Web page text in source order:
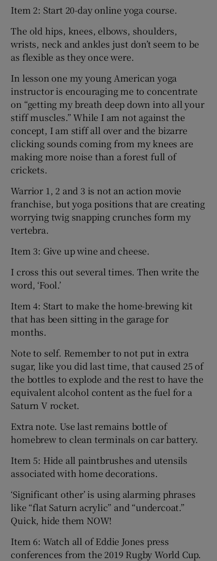
Item 2: Start 20-day online yoga course.
The old hips, knees, elbows, shoulders,
wrists, neck and ankles just don’t seem to be
as flexible as they once were.
In lesson one my young American yoga
instructor is encouraging me to concentrate
on “getting my breath deep down into all your
stiff muscles.” While I am not against the
concept, I am stiff all over and the bizarre
clicking sounds coming from my knees are
making more noise than a forest full of
crickets.
Warrior 1, 2 and 3 is not an action movie
franchise, but yoga positions that are creating
worrying twig snapping crunches form my
vertebra.
Item 3: Give up wine and cheese.
I cross this out several times. Then write the
word, ‘Fool.’
Item 4: Start to make the home-brewing kit
that has been sitting in the garage for
months.
Note to self. Remember to not put in extra
sugar, like you did last time, that caused 25 of
the bottles to explode and the rest to have the
equivalent alcohol content as the fuel for a
Saturn V rocket.
Extra note. Use last remains bottle of
homebrew to clean terminals on car battery.
Item 5: Hide all paintbrushes and utensils
associated with home decorations.
‘Significant other’ is using alarming phrases
like “flat Saturn acrylic” and “undercoat.”
Quick, hide them NOW!
Item 6: Watch all of Eddie Jones press
conferences from the 2019 Rugby World Cup.